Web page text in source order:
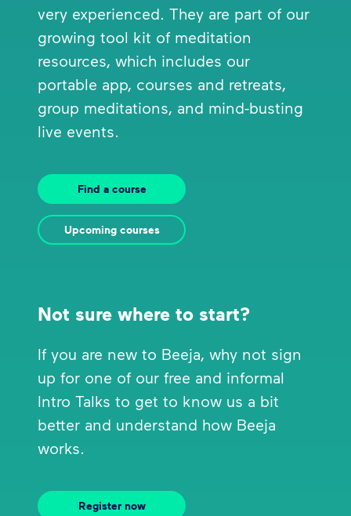
very experienced. They are part of our
growing tool kit of meditation
resources, which includes our
portable app, courses and retreats,
group meditations, and mind-busting
live events.
Find a course
Upcoming courses
Not sure where to start?
If you are new to Beeja, why not sign
up for one of our free and informal
Intro Talks to get to know us a bit
better and understand how Beeja
works.
Register now